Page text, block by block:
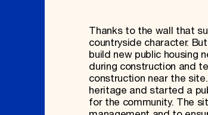
Thanks to the wall that
countryside character.
build new public housing
during construction and
construction near the
heritage and started a
for the community. The